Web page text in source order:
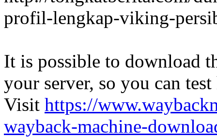
profil-lengkap-viking-
It is possible to download
your server, so you can
Visit https://
wayback-machine-